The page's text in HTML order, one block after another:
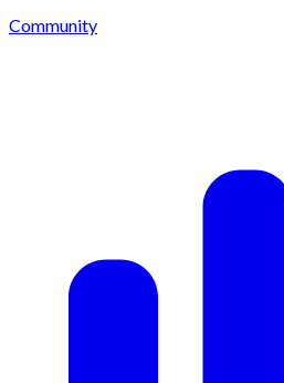
Community